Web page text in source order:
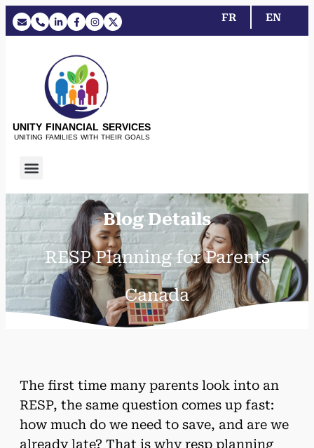
FR EN
UNITY FINANCIAL SERVICES
UNITING FAMILIES WITH THEIR GOALS
Blog Details
RESP Planning for Parents
Canada
The first time many parents look into an
RESP, the same question comes up fast:
how much do we need to save, and are we
already late? That is why resp planning